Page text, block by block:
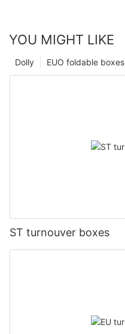
YOU MIGHT LIKE
EUO foldable boxes
Dolly
ST turnouver boxes